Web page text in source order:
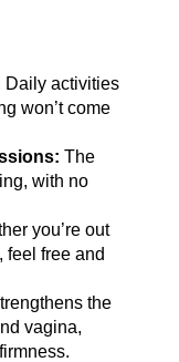
Daily activities
won’t come
The
with no
you’re out
feel free and
the
vagina,